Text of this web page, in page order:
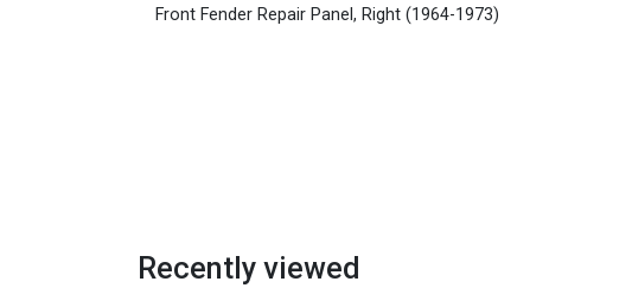
Front Fender Repair Panel, Right (1964-1973)
Recently viewed